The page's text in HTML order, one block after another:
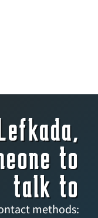
to
talk to
methods: